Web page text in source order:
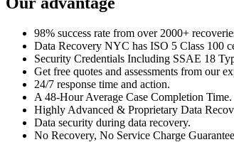
98% success rate from over 2000+
Data Recovery NYC has ISO 5 Class 100
Security Credentials Including SSAE 18
Get free quotes and assessments from our
24/7 response time and action.
A 48-Hour Average Case Completion Time.
Highly Advanced & Proprietary Data
Data security during data recovery.
No Recovery, No Service Charge